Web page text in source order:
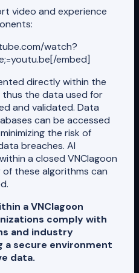
video and experience
watch?
embed]
directly within the
thus the data used for
and validated. Data
can be accessed
the risk of
breaches. AI
a closed VNClagoon
these algorithms can
a VNClagoon
comply with
and industry
a secure environment
data.